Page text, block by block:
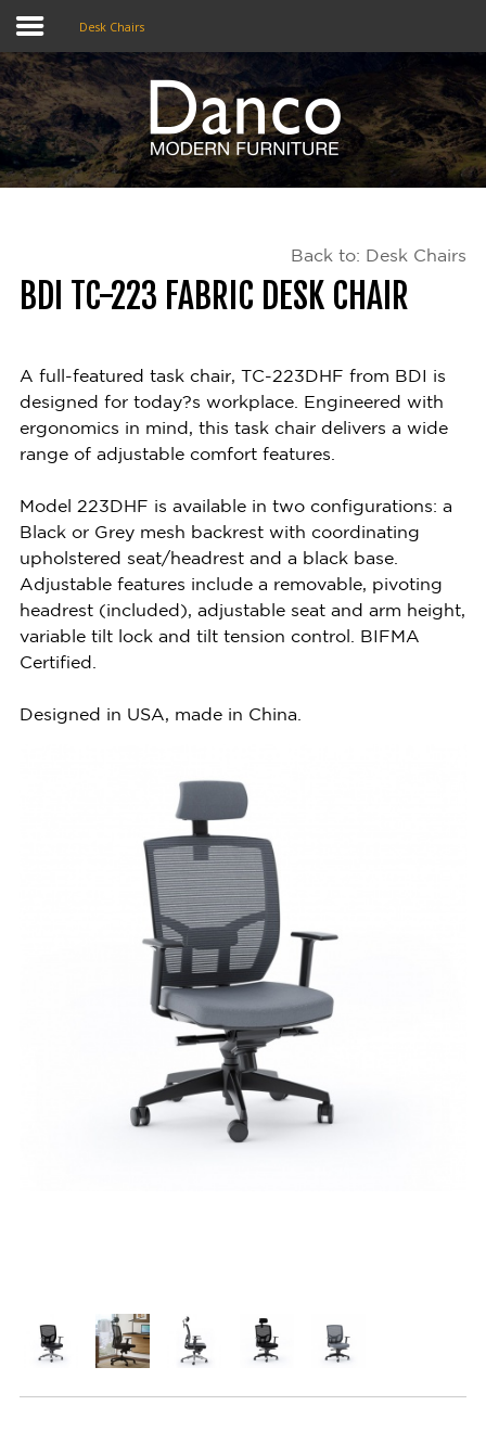
Home
Shop
About Us
eClub
Contact
Desk Chairs
Back to: Desk Chairs
BDI TC-223 FABRIC DESK CHAIR
A full-featured task chair, TC-223DHF from BDI is
designed for today?s workplace. Engineered with
ergonomics in mind, this task chair delivers a wide
range of adjustable comfort features.
Model 223DHF is available in two configurations: a
Black or Grey mesh backrest with coordinating
upholstered seat/headrest and a black base.
Adjustable features include a removable, pivoting
headrest (included), adjustable seat and arm height,
variable tilt lock and tilt tension control. BIFMA
Certified.
Designed in USA, made in China.